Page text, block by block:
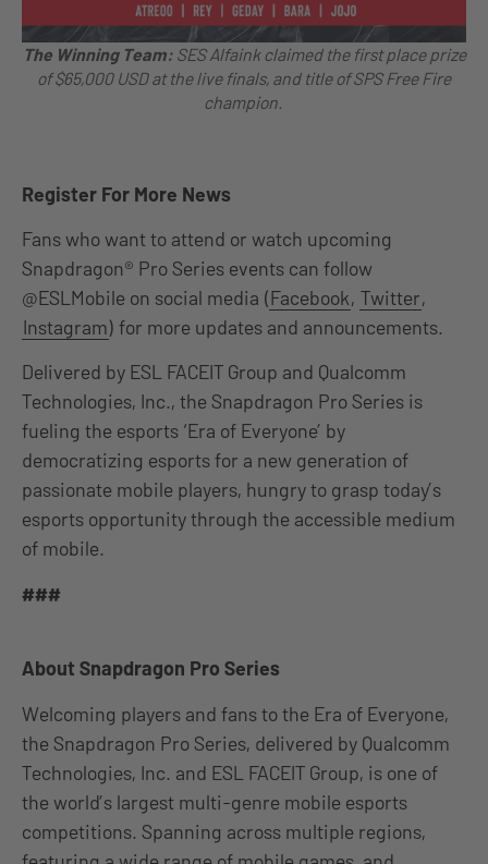
The Winning Team: SES Alfainkclaimed the first place prize
of $65,000 USD at the live finals, and title of SPS Free Fire
champion.
Register For More News
Fans who want to attend or watch upcoming
Snapdragon® Pro Series events can follow
@ESLMobile on social media (Facebook, Twitter,
Instagram) for more updates and announcements.
Delivered by ESL FACEIT Group and Qualcomm
Technologies, Inc., the Snapdragon Pro Series is
fueling the esports ‘Era of Everyone’ by
democratizing esports for a new generation of
passionate mobile players, hungry to grasp today’s
esports opportunity through the accessible medium
of mobile.
###
About Snapdragon Pro Series
Welcoming players and fans to the Era of Everyone,
the Snapdragon Pro Series, delivered by Qualcomm
Technologies, Inc. and ESL FACEIT Group, is one of
the world’s largest multi-genre mobile esports
competitions. Spanning across multiple regions,